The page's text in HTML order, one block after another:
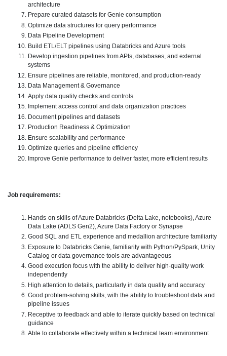
architecture
Prepare curated datasets for Genie consumption
Optimize data structures for query performance
Data Pipeline Development
Build ETL/ELT pipelines using Databricks and Azure tools
Develop ingestion pipelines from APIs, databases, and external
systems
Ensure pipelines are reliable, monitored, and production-ready
Data Management & Governance
Apply data quality checks and controls
Implement access control and data organization practices
Document pipelines and datasets
Production Readiness & Optimization
Ensure scalability and performance
Optimize queries and pipeline efficiency
Improve Genie performance to deliver faster, more efficient results
Job requirements:
Hands-on skills of Azure Databricks (Delta Lake, notebooks), Azure
Data Lake (ADLS Gen2), Azure Data Factory or Synapse
Good SQL and ETL experience and medallion architecture familiarity
Exposure to Databricks Genie, familiarity with Python/PySpark, Unity
Catalog or data governance tools are advantageous
Good execution focus with the ability to deliver high-quality work
independently
High attention to details, particularly in data quality and accuracy
Good problem-solving skills, with the ability to troubleshoot data and
pipeline issues
Receptive to feedback and able to iterate quickly based on technical
guidance
Able to collaborate effectively within a technical team environment